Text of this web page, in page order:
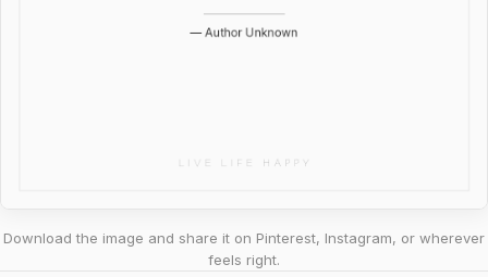
Download the image and share it on Pinterest, Instagram, or wherever
feels right.